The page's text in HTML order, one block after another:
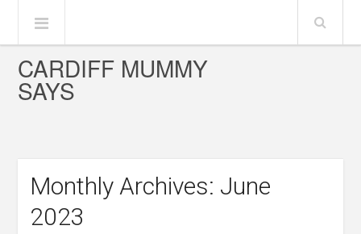
CARDIFF MUMMY
SAYS
Monthly Archives: June
2023